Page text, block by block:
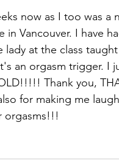
now as I too was a
Vancouver. I have
at the class
an orgasm trigger. I
Thank you,
for making me
orgasms!!!